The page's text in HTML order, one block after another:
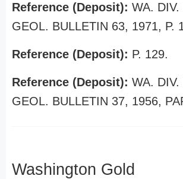
Reference (Deposit): WA.
GEOL. BULLETIN 63, 1971, P.
Reference (Deposit): P. 129.
Reference (Deposit): WA.
GEOL. BULLETIN 37, 1956,
Washington Gold